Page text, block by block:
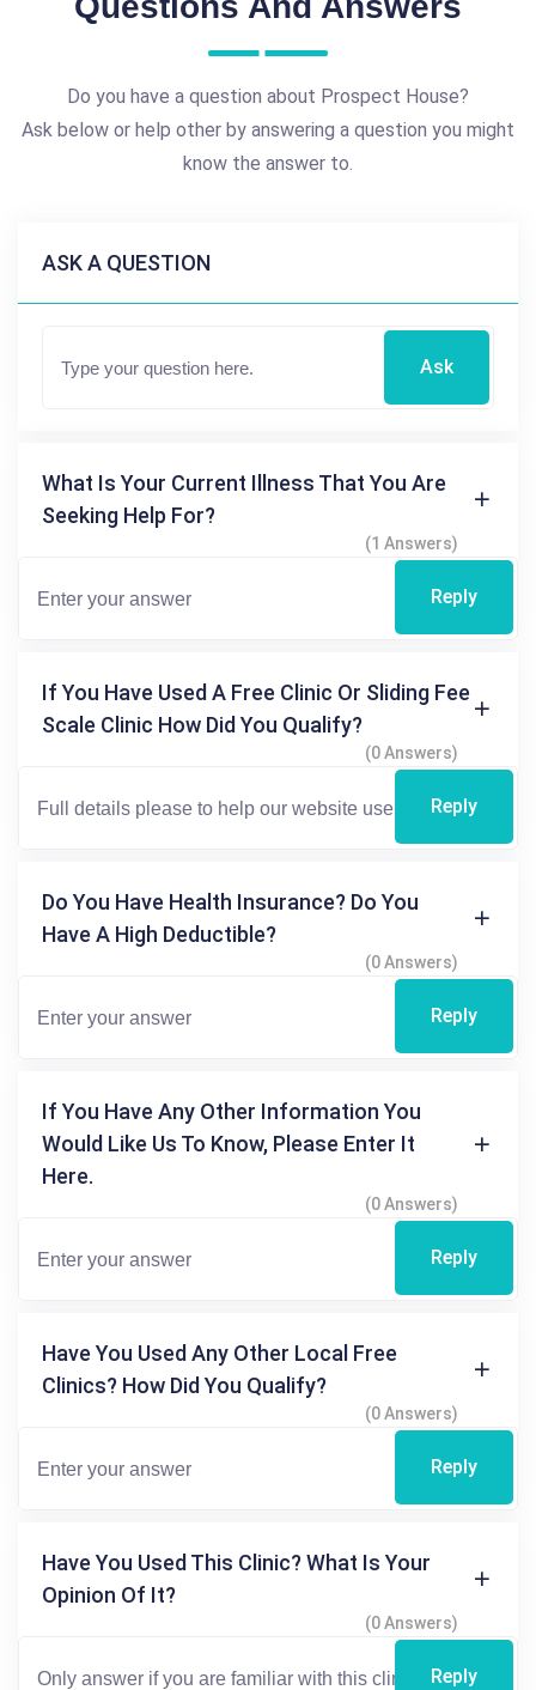
Do you have a question about Prospect House?
Ask below or help other by answering a question you might
know the answer to.
ASK A QUESTION
Ask
What Is Your Current Illness That You Are
Seeking Help For?
(1 Answers)
Reply
If You Have Used A Free Clinic Or Sliding Fee
Scale Clinic How Did You Qualify?
(0 Answers)
Reply
Do You Have Health Insurance? Do You
Have A High Deductible?
(0 Answers)
Reply
If You Have Any Other Information You
Would Like Us To Know, Please Enter It
Here.
(0 Answers)
Reply
Have You Used Any Other Local Free
Clinics? How Did You Qualify?
(0 Answers)
Reply
Have You Used This Clinic? What Is Your
Opinion Of It?
(0 Answers)
Reply